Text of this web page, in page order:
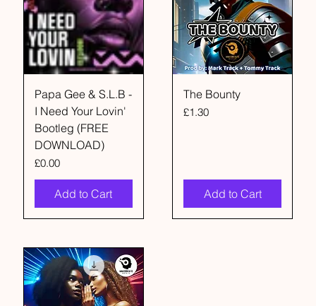
Papa Gee & S.L.B -
I Need Your Lovin'
Bootleg (FREE
DOWNLOAD)
Price
£0.00
Add to Cart
The Bounty
Price
£1.30
Add to Cart